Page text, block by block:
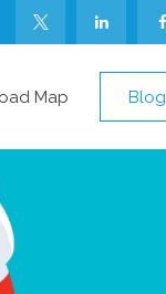
Map Blog